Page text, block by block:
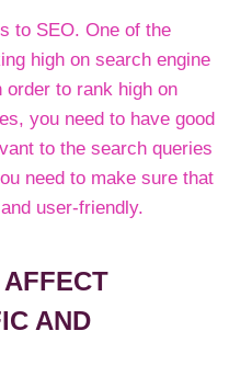
to SEO. One of the
high on search engine
to rank high on
you need to have good
to the search queries
need to make sure that
user-friendly.
AND